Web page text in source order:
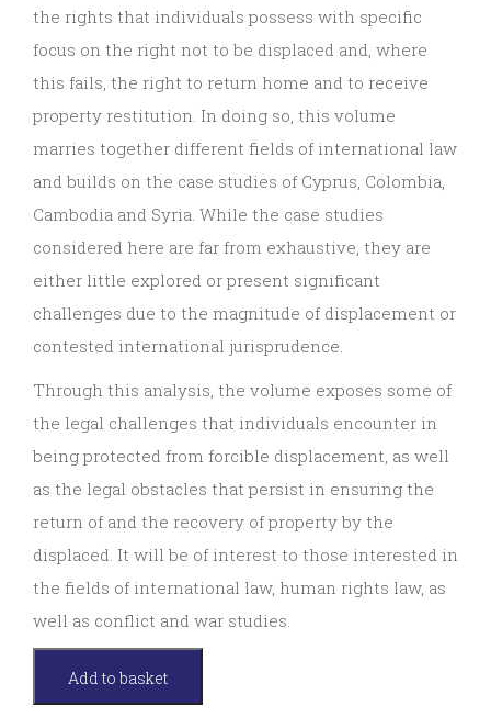
the rights that individuals possess with specific
focus on the right not to be displaced and, where
this fails, the right to return home and to receive
property restitution. In doing so, this volume
marries together different fields of international law
and builds on the case studies of Cyprus, Colombia,
Cambodia and Syria. While the case studies
considered here are far from exhaustive, they are
either little explored or present significant
challenges due to the magnitude of displacement or
contested international jurisprudence.
Through this analysis, the volume exposes some of
the legal challenges that individuals encounter in
being protected from forcible displacement, as well
as the legal obstacles that persist in ensuring the
return of and the recovery of property by the
displaced. It will be of interest to those interested in
the fields of international law, human rights law, as
well as conflict and war studies.
Add to basket